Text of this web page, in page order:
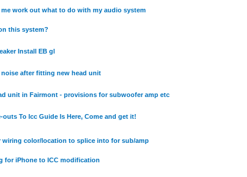
me work out what to do with my audio system
this system?
Install EB gl
after fitting new head unit
unit in Fairmont - provisions for subwoofer amp etc
outs To Icc Guide Is Here, Come and get it!
wiring color/location to splice into for sub/amp
for iPhone to ICC modification